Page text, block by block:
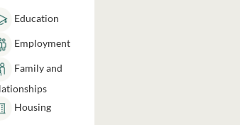
Education
Employment
Family and
Housing